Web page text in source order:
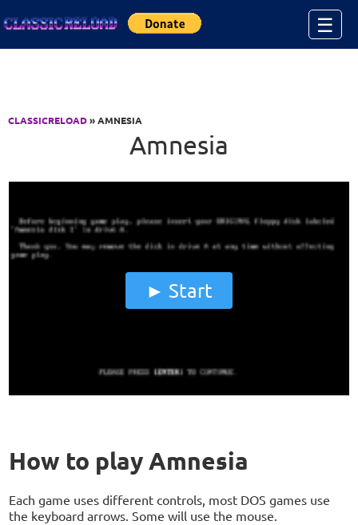
☰
CLASSICRELOAD» AMNESIA
Amnesia
Start
How to play Amnesia
Each game uses different controls, most DOS games use
the keyboard arrows. Some will use the mouse.